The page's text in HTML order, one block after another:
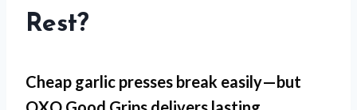
Rest?
Cheap garlic presses break easily—but